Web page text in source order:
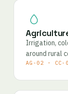
Irrigation,
around rural
AG-02 · CC-